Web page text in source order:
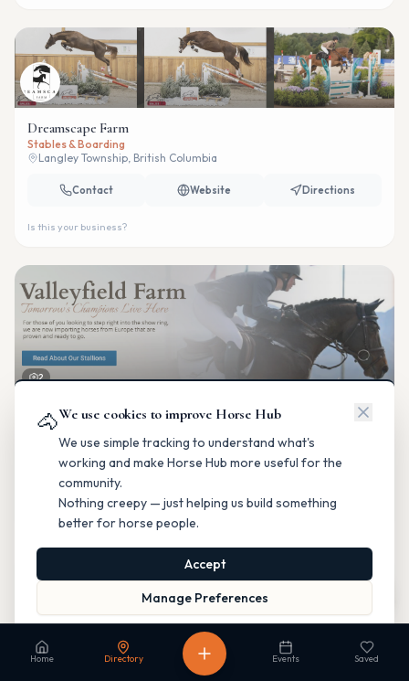
🐴We use cookies to improve Horse Hub
We use simple tracking to understand what's
working and make Horse Hub more useful for the
community.
Nothing creepy — just helping us build something
better for horse people.
Accept
Manage Preferences
Read our Privacy Policy to learn more.
Home Directory Events Saved
Dreamscape Farm
Stables & Boarding
Langley Township, British Columbia
Contact Website Directions
Is this your business?
2
Valleyfield Farm
Breeding & Reproduction
Parkland County, Alberta
Is this your business?
Fable Farm
Breeding & Reproduction